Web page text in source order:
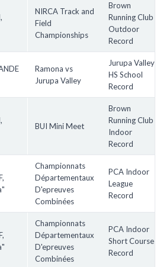
country the record applies to. For
set for a school in Virginia will have a
Record locations may differ from the
in which they were set. World
to the country of the athlete.
NIRCA Track and
Field
Championships
Brown
Running Club
Outdoor
Record
Ramona vs
Jurupa Valley
Jurupa Valley
HS School
Record
BUI Mini Meet
Brown
Running Club
Indoor
Record
Championnats
Départementaux
D'epreuves
Combinées
PCA Indoor
League
Record
Championnats
Départementaux
D'epreuves
Combinées
PCA Indoor
Short Course
Record